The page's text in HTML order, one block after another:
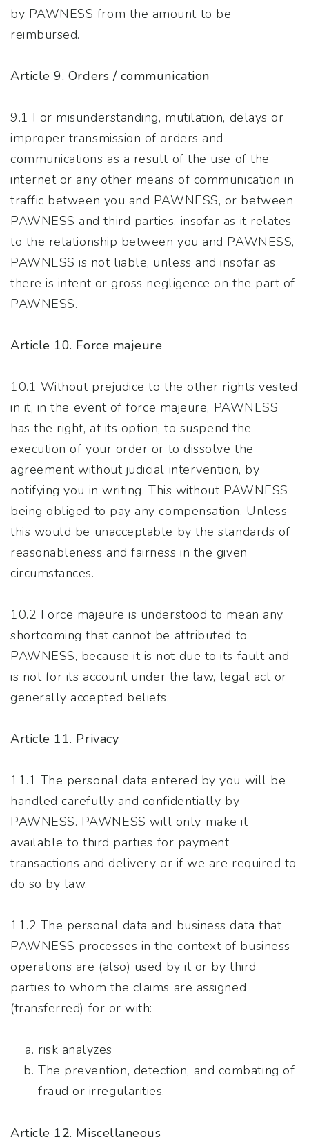
by PAWNESS from the amount to be
reimbursed.
Article 9. Orders / communication
9.1 For misunderstanding, mutilation, delays or
improper transmission of orders and
communications as a result of the use of the
internet or any other means of communication in
traffic between you and PAWNESS, or between
PAWNESS and third parties, insofar as it relates
to the relationship between you and PAWNESS,
PAWNESS is not liable, unless and insofar as
there is intent or gross negligence on the part of
PAWNESS.
Article 10. Force majeure
10.1 Without prejudice to the other rights vested
in it, in the event of force majeure, PAWNESS
has the right, at its option, to suspend the
execution of your order or to dissolve the
agreement without judicial intervention, by
notifying you in writing. This without PAWNESS
being obliged to pay any compensation. Unless
this would be unacceptable by the standards of
reasonableness and fairness in the given
circumstances.
10.2 Force majeure is understood to mean any
shortcoming that cannot be attributed to
PAWNESS, because it is not due to its fault and
is not for its account under the law, legal act or
generally accepted beliefs.
Article 11. Privacy
11.1 The personal data entered by you will be
handled carefully and confidentially by
PAWNESS. PAWNESS will only make it
available to third parties for payment
transactions and delivery or if we are required to
do so by law.
11.2 The personal data and business data that
PAWNESS processes in the context of business
operations are (also) used by it or by third
parties to whom the claims are assigned
(transferred) for or with:
risk analyzes
The prevention, detection, and combating of
fraud or irregularities.
Article 12. Miscellaneous